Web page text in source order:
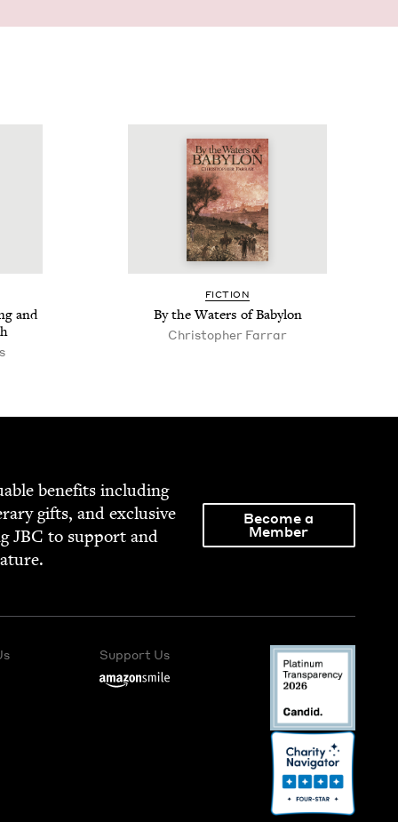
and
FIC­TION
By the Waters of Babylon
Christo­pher Farrar
ben­e­fits includ­ing
gifts, and exclu­sive
JBC to sup­port and
Become a
Member
Support Us